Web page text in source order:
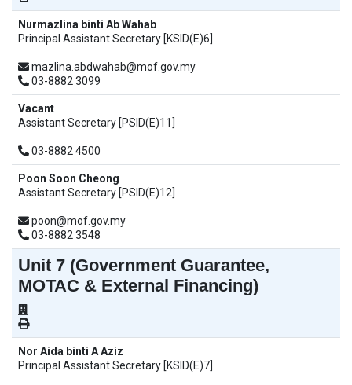
Nurmazlina binti Ab Wahab
Principal Assistant Secretary [KSID(E)6]
mazlina.abdwahab@mof.gov.my
03-8882 3099
Vacant
Assistant Secretary [PSID(E)11]
03-8882 4500
Poon Soon Cheong
Assistant Secretary [PSID(E)12]
poon@mof.gov.my
03-8882 3548
Unit 7 (Government Guarantee,
MOTAC & External Financing)
Nor Aida binti A Aziz
Principal Assistant Secretary [KSID(E)7]